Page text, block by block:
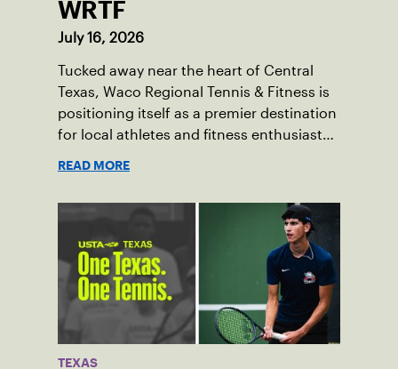
WRTF
July 16, 2026
Tucked away near the heart of Central
Texas, Waco Regional Tennis & Fitness is
positioning itself as a premier destination
for local athletes and fitness enthusiasts
READ MORE
TEXAS